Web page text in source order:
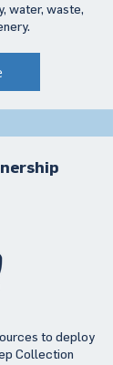
water, waste,
to deploy
Collection